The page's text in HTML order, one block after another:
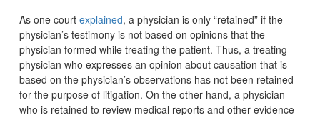
As one court explained, a physician is only “retained” if the
physician’s testimony is not based on opinions that the
physician formed while treating the patient. Thus, a treating
physician who expresses an opinion about causation that is
based on the physician’s observations has not been retained
for the purpose of litigation. On the other hand, a physician
who is retained to review medical reports and other evidence